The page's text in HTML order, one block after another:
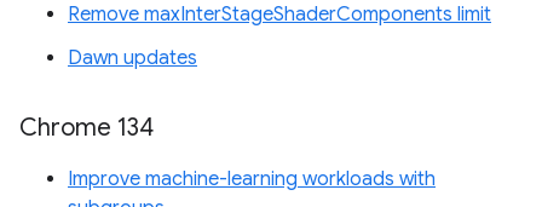
Remove maxInterStageShaderComponents limit
Dawn updates
Chrome 134
Improve machine-learning workloads with